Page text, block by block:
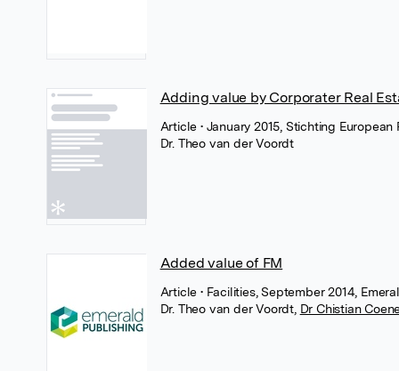
Adding value by Corporater Real
Article• January 2015, Stichting
Dr. Theo van der Voordt
Added value of FM
Article• Facilities, September 2014,
Dr. Theo van der Voordt Dr Chistian